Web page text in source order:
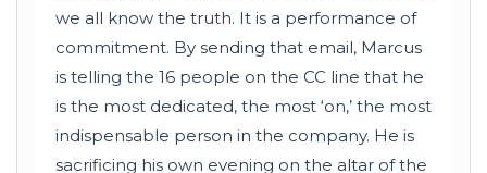
we all know the truth. It is a performance of
commitment. By sending that email, Marcus
is telling the 16 people on the CC line that he
is the most dedicated, the most ‘on,’ the most
indispensable person in the company. He is
sacrificing his own evening on the altar of the